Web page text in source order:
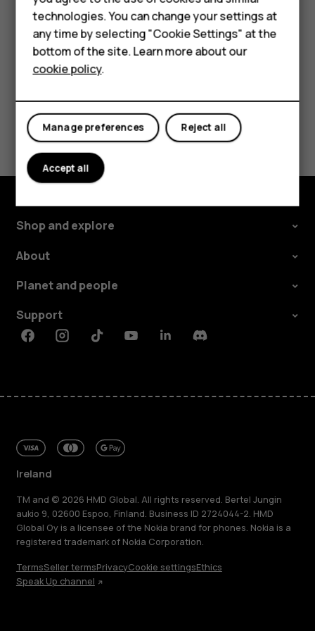
For business
Tablets
Shop
My account
In your computer's file manager, drag and drop your
songs and videos to your phone.
Did you find this helpful?
Yes No
Shop and explore
About
Planet and people
Support
FacebookInstagramTiktokYoutubeLinkedinDiscord
Ireland
TM and © 2026 HMD Global. All rights reserved. Bertel Jungin
aukio 9, 02600 Espoo, Finland. Business ID 2724044-2. HMD
Global Oy is a licensee of the Nokia brand for phones. Nokia is a
registered trademark of Nokia Corporation.
TermsSeller termsPrivacyCookie settingsEthics
Speak Up channel
technologies. You can change your settings at
any time by selecting "Cookie Settings" at the
bottom of the site. Learn more about our
cookie policy.
Reject all
Manage preferences
Accept all